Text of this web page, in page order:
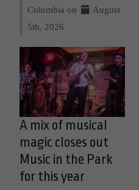
Columbia on
August
5th, 2026
A mix of musical
magic closes out
Music in the Park
for this year